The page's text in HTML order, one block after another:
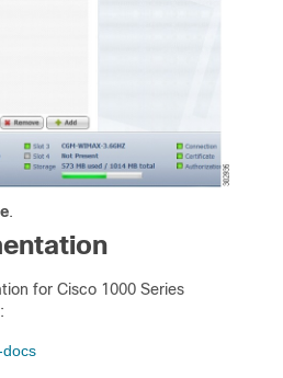
.
for Cisco 1000 Series
docs